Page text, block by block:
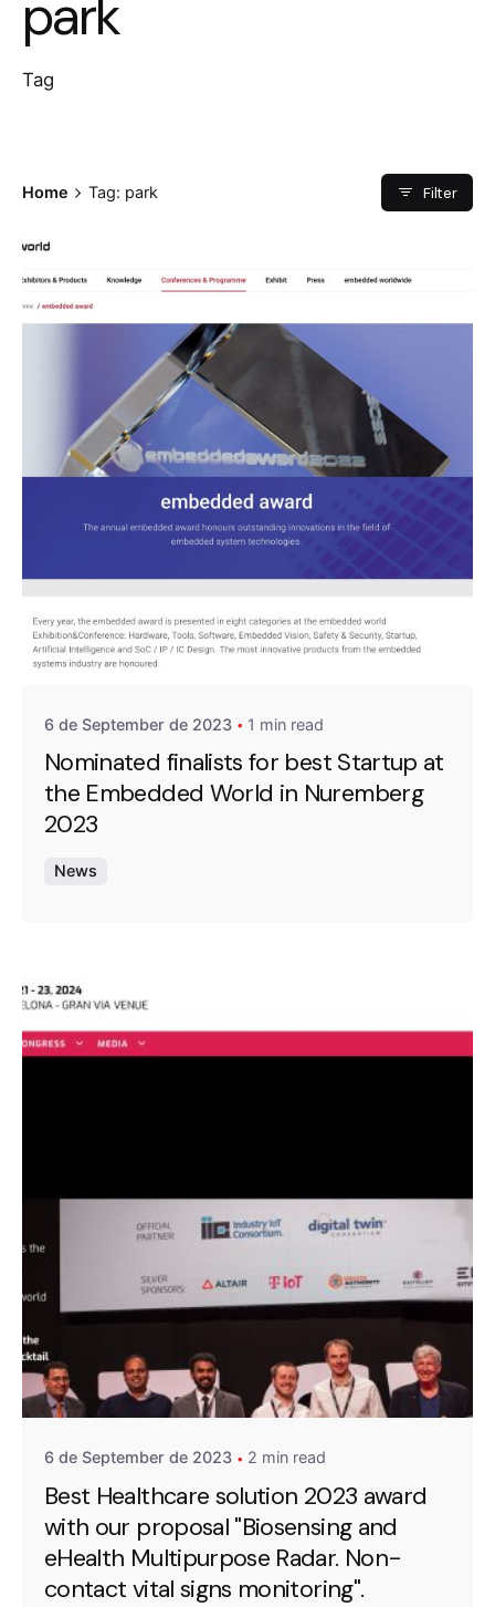
park
Tag
Home Tag: park Filter
Posted by
A4RAD_2023ADMIN
6 de September de 2023 1 min read
Nominated finalists for best Startup at
the Embedded World in Nuremberg
2023
News
Posted by
A4RAD_2023ADMIN
6 de September de 2023 2 min read
Best Healthcare solution 2023 award
with our proposal "Biosensing and
eHealth Multipurpose Radar. Non-
contact vital signs monitoring".